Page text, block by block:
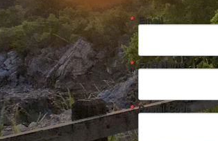
Email
First Name
Postal Code